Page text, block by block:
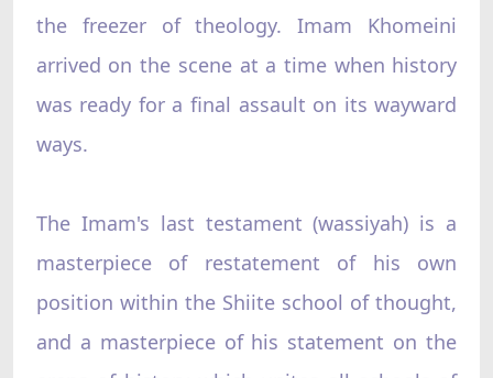
the freezer of theology. Imam Khomeini
arrived on the scene at a time when history
was ready for a final assault on its wayward
ways.
The Imam's last testament (wassiyah) is a
masterpiece of restatement of his own
position within the Shiite school of thought,
and a masterpiece of his statement on the